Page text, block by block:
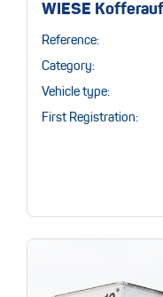
WIESE
Reference:
Category:
Vehicle type:
First Registration: